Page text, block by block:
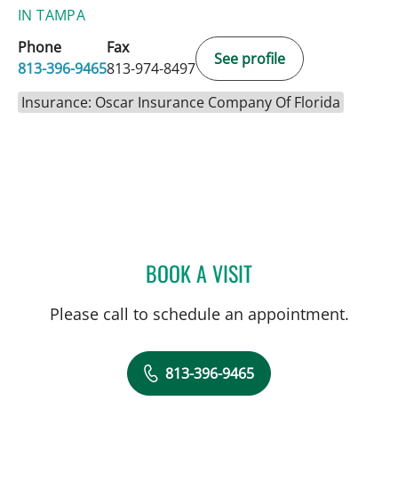
IN TAMPA
Phone
813-396-9465
Fax
813-974-8497
See profile
Insurance: Oscar Insurance Company Of Florida
BOOK A VISITMARK GLENN MOSELEY,
Please call to schedule an appointment.
813-396-9465